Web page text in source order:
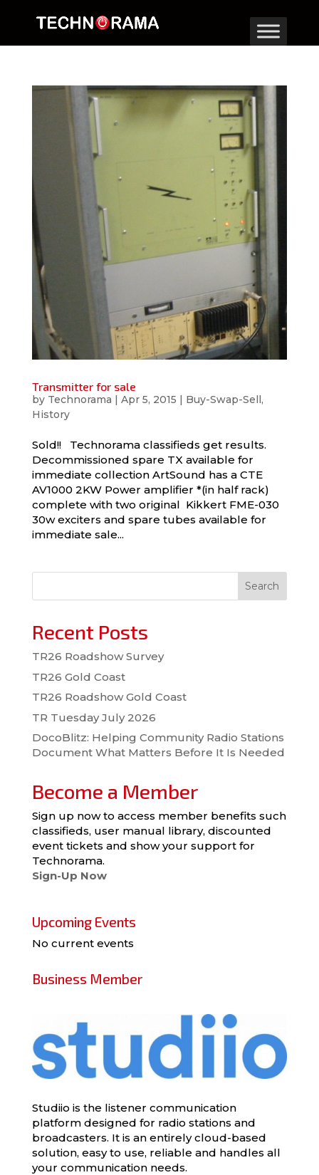
Transmitter for sale
by Technorama | Apr 5, 2015 | Buy-Swap-Sell,
History
Sold!! Technorama classifieds get results.
Decommissioned spare TX available for
immediate collection ArtSound has a CTE
AV1000 2KW Power amplifier *(in half rack)
complete with two original Kikkert FME-030
30w exciters and spare tubes available for
immediate sale...
Search
Recent Posts
TR26 Roadshow Survey
TR26 Gold Coast
TR26 Roadshow Gold Coast
TR Tuesday July 2026
DocoBlitz: Helping Community Radio Stations
Document What Matters Before It Is Needed
Become a Member
Sign up now to access member benefits such
classifieds, user manual library, discounted
event tickets and show your support for
Technorama.
Sign-Up Now
Upcoming Events
No current events
Business Member
Studiio is the listener communication
platform designed for radio stations and
broadcasters. It is an entirely cloud-based
solution, easy to use, reliable and handles all
your communication needs.